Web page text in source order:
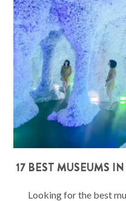
17 BEST MUSEUMS
Looking for the best